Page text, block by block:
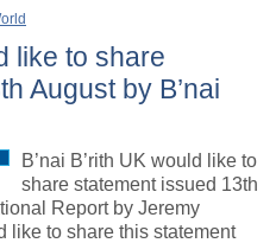
like to share
August by B’nai
B’nai B’rith UK would like to
share statement issued 13th
Report by Jeremy
like to share this statement